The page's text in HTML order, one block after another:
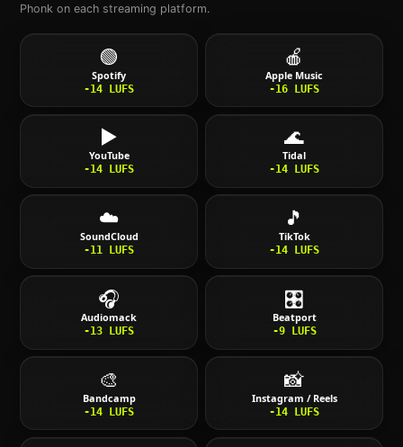
Phonk on each streaming platform.
🟢
Spotify
-14 LUFS
🍎
Apple Music
-16 LUFS
▶️
YouTube
-14 LUFS
🌊
Tidal
-14 LUFS
☁️
SoundCloud
-11 LUFS
🎵
TikTok
-14 LUFS
🎧
Audiomack
-13 LUFS
🎛️
Beatport
-9LUFS
🎨
Bandcamp
-14 LUFS
📸
Instagram / Reels
-14 LUFS